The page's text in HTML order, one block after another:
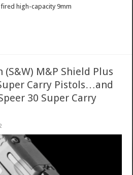
high-capacity 9mm
(S&W) M&P Shield Plus
Carry Pistols…and
30 Super Carry